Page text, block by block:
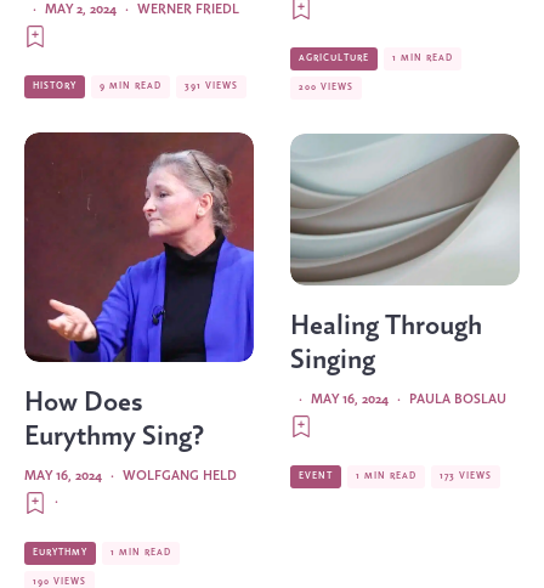
WERNER FRIEDL
·
MAY 2, 2024
·
HISTORY 9 MIN READ 391 VIEWS
How Does
Eurythmy Sing?
WOLFGANG HELD
·
MAY 16, 2024
·
EURYTHMY 1 MIN READ
190 VIEWS
AGRICULTURE 1 MIN READ
200 VIEWS
Healing Through
Singing
PAULA BOSLAU
·
MAY 16, 2024
·
EVENT 1 MIN READ 173 VIEWS